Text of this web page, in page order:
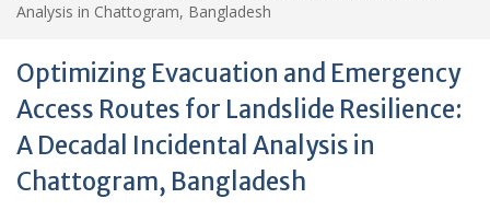
Analysis in Chattogram, Bangladesh
Optimizing Evacuation and Emergency
Access Routes for Landslide Resilience:
A Decadal Incidental Analysis in
Chattogram, Bangladesh